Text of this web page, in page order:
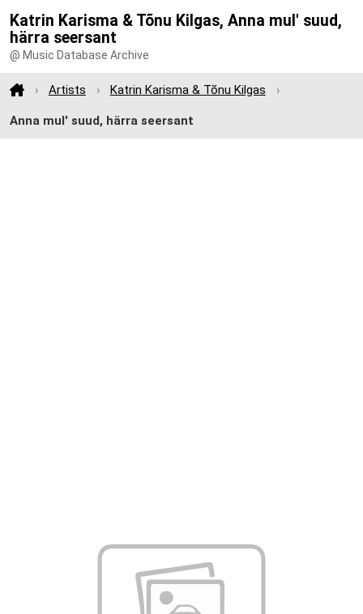
Katrin Karisma & Tõnu Kilgas, Anna mul' suud,
härra seersant
@ Music Database Archive
Artists Katrin Karisma & Tõnu Kilgas
Anna mul' suud, härra seersant